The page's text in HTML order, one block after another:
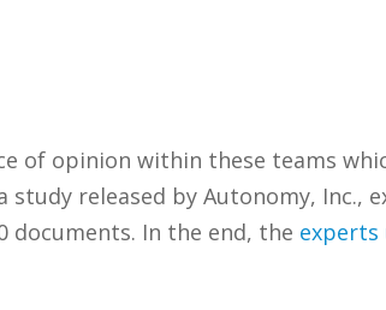
of opinion within these teams
released by Autonomy, Inc.,
documents. In the end, the experts